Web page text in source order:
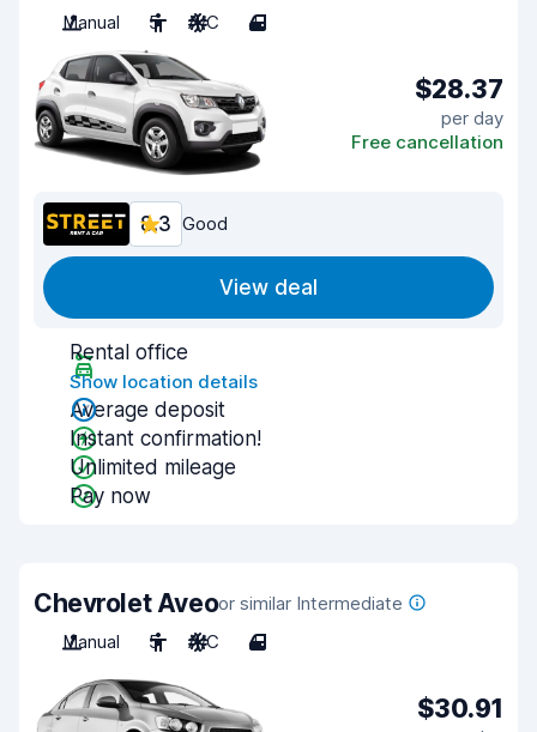
Manual
5 A/C 4
$28.37
per day
Free cancellation
8.3 Good
View deal
Rental office
Show location details
Average deposit
Instant confirmation!
Unlimited mileage
Pay now
Chevrolet Aveoor similar Intermediate
Manual
5 A/C 4
$30.91